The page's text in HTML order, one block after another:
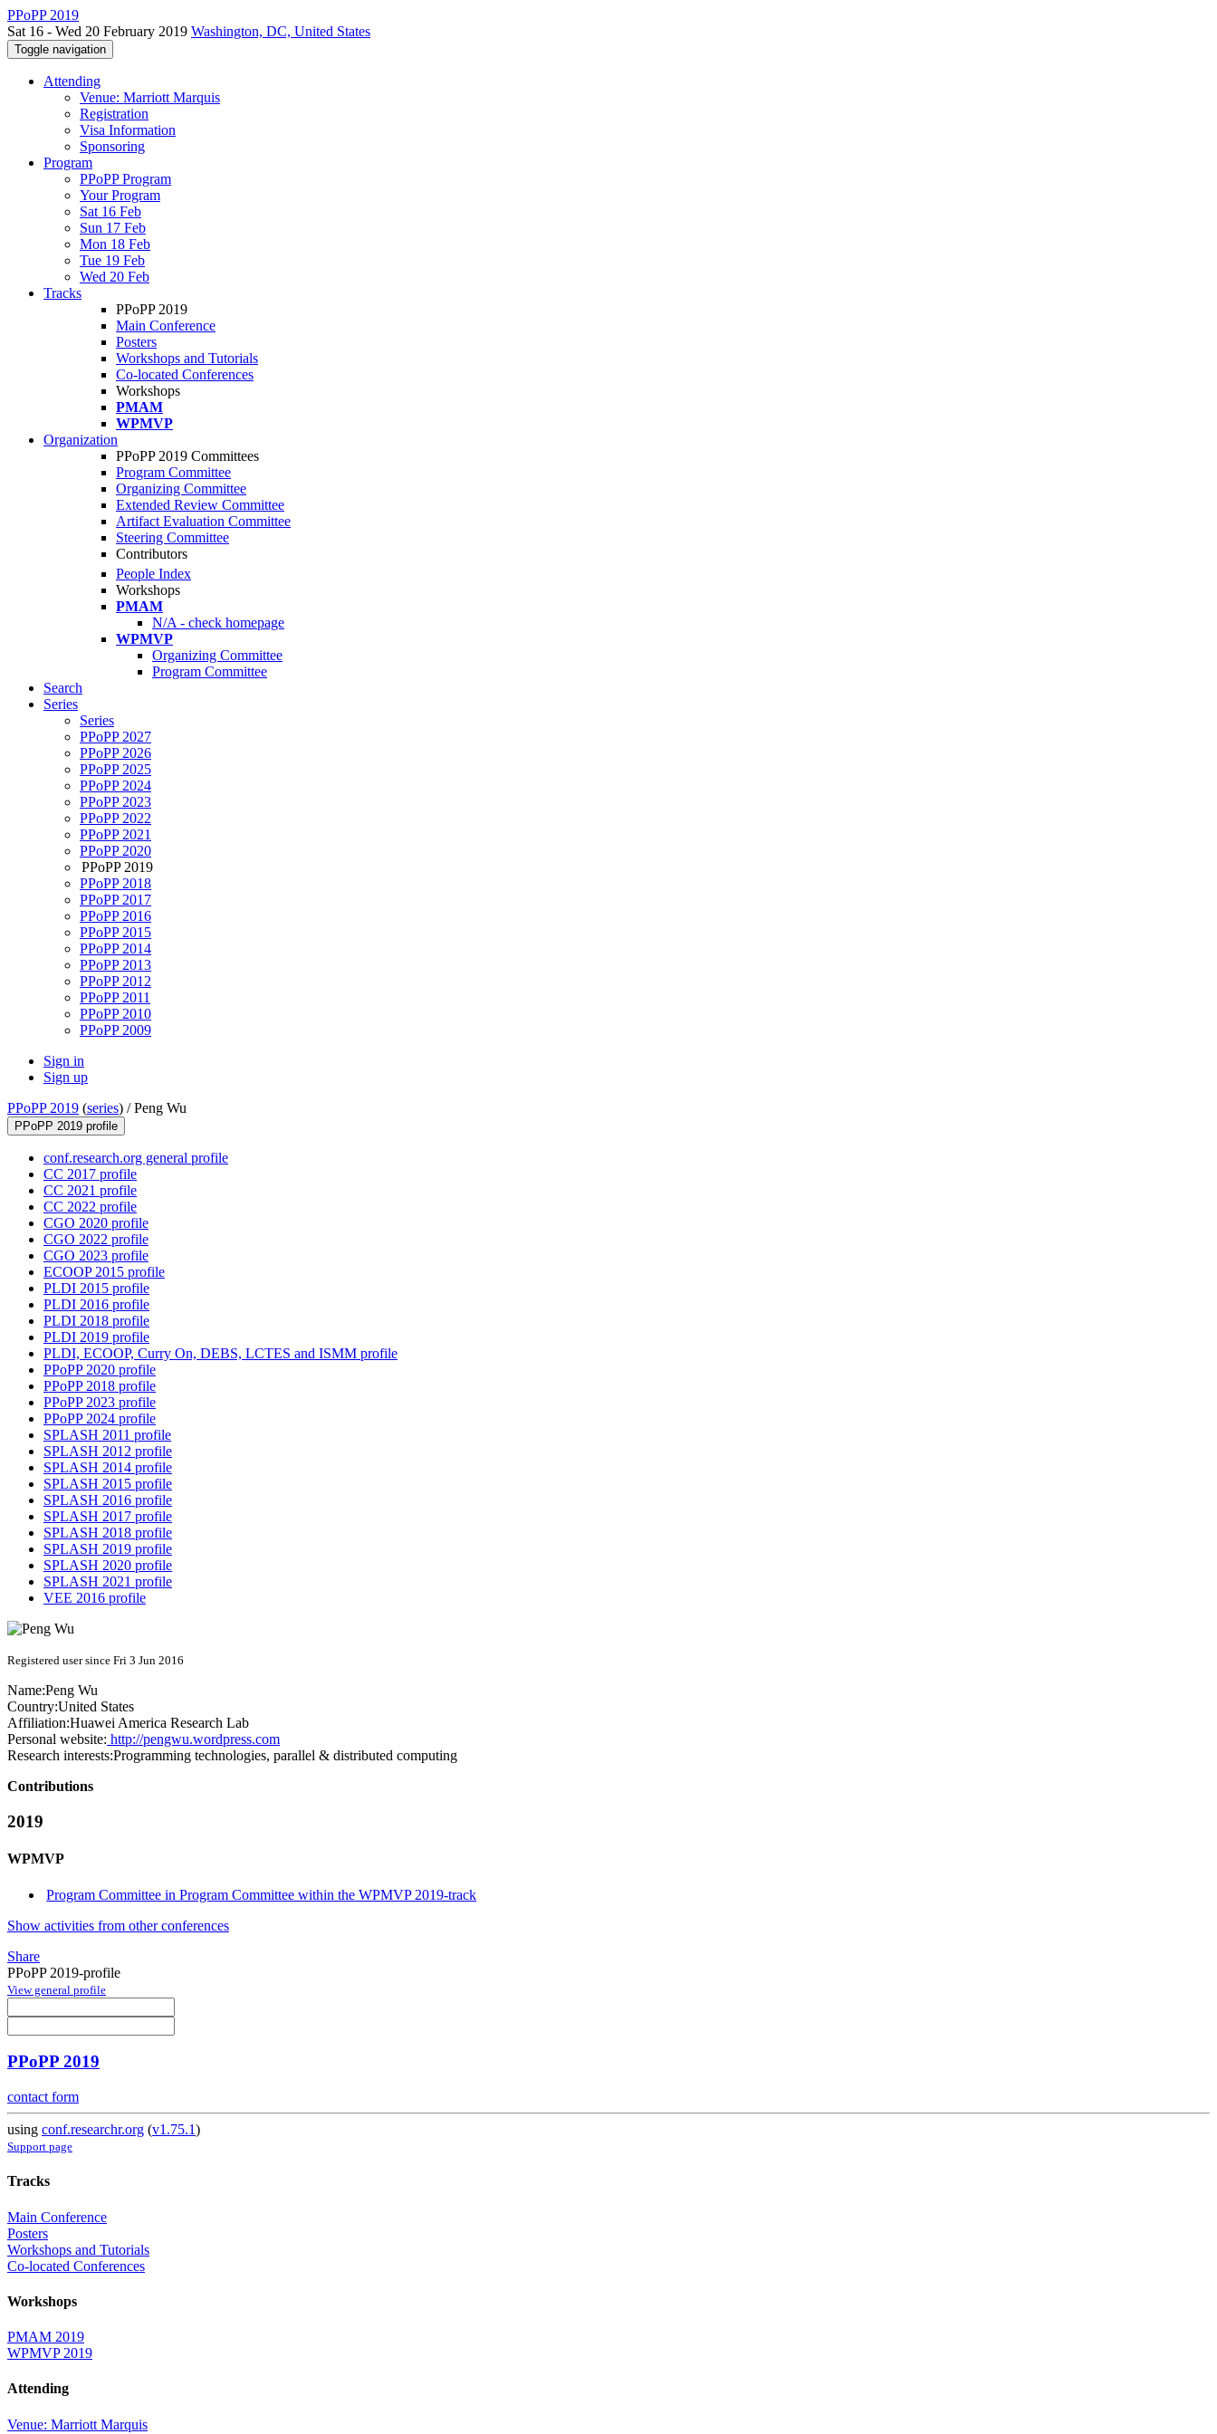
PPoPP 2019
Sat 16 - Wed 20 February 2019 Washington, DC, United States
Toggle navigation
Attending
Venue: Marriott Marquis
Registration
Visa Information
Sponsoring
Program
PPoPP Program
Your Program
Sat 16 Feb
Sun 17 Feb
Mon 18 Feb
Tue 19 Feb
Wed 20 Feb
Tracks
PPoPP 2019
Main Conference
Posters
Workshops and Tutorials
Co-located Conferences
Workshops
PMAM
WPMVP
Organization
PPoPP 2019 Committees
Program Committee
Organizing Committee
Extended Review Committee
Artifact Evaluation Committee
Steering Committee
Contributors
People Index
Workshops
PMAM
N/A - check homepage
WPMVP
Organizing Committee
Program Committee
Search
Series
Series
PPoPP 2027
PPoPP 2026
PPoPP 2025
PPoPP 2024
PPoPP 2023
PPoPP 2022
PPoPP 2021
PPoPP 2020
PPoPP 2019
PPoPP 2018
PPoPP 2017
PPoPP 2016
PPoPP 2015
PPoPP 2014
PPoPP 2013
PPoPP 2012
PPoPP 2011
PPoPP 2010
PPoPP 2009
Sign in
Sign up
PPoPP 2019 (series) /Peng Wu
PPoPP 2019 profile
conf.research.org general profile
CC 2017 profile
CC 2021 profile
CC 2022 profile
CGO 2020 profile
CGO 2022 profile
CGO 2023 profile
ECOOP 2015 profile
PLDI 2015 profile
PLDI 2016 profile
PLDI 2018 profile
PLDI 2019 profile
PLDI, ECOOP, Curry On, DEBS, LCTES and ISMM profile
PPoPP 2020 profile
PPoPP 2018 profile
PPoPP 2023 profile
PPoPP 2024 profile
SPLASH 2011 profile
SPLASH 2012 profile
SPLASH 2014 profile
SPLASH 2015 profile
SPLASH 2016 profile
SPLASH 2017 profile
SPLASH 2018 profile
SPLASH 2019 profile
SPLASH 2020 profile
SPLASH 2021 profile
VEE 2016 profile
Registered user since Fri 3 Jun 2016
Name:Peng Wu
Country:United States
Affiliation:Huawei America Research Lab
Personal website: http://pengwu.wordpress.com
Research interests:Programming technologies, parallel & distributed computing
Contributions
2019
WPMVP
Program Committee in Program Committee within the WPMVP 2019-track
Show activities from other conferences
Share
PPoPP 2019-profile
View general profile
PPoPP 2019
contact form
using conf.researchr.org (v1.75.1)
Support page
Tracks
Main Conference
Posters
Workshops and Tutorials
Co-located Conferences
Workshops
PMAM 2019
WPMVP 2019
Attending
Venue: Marriott Marquis